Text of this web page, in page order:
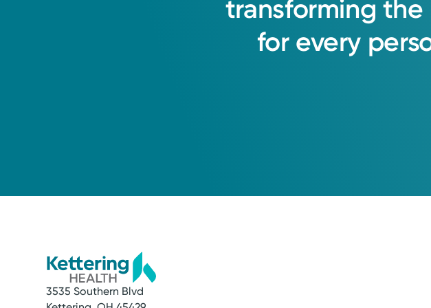
transforming the
for every
3535 Southern Blvd